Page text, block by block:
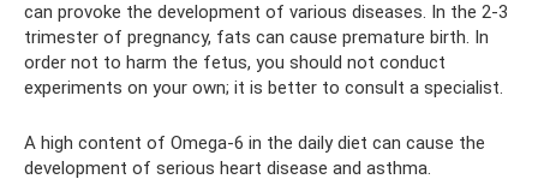
can provoke the development of various diseases. In the 2-3
trimester of pregnancy, fats can cause premature birth. In
order not to harm the fetus, you should not conduct
experiments on your own; it is better to consult a specialist.
A high content of Omega-6 in the daily diet can cause the
development of serious heart disease and asthma.